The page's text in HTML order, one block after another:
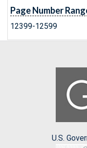
Page Number
12399-12599
U.S.